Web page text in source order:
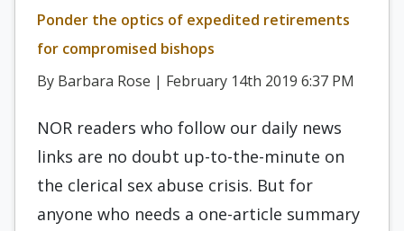
Ponder the optics of expedited retirements
for compromised bishops
By Barbara Rose | February 14th 2019 6:37 PM
NOR readers who follow our daily news
links are no doubt up-to-the-minute on
the clerical sex abuse crisis. But for
anyone who needs a one-article summary